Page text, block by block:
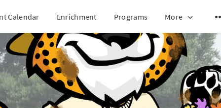
Calendar Enrichment Programs More